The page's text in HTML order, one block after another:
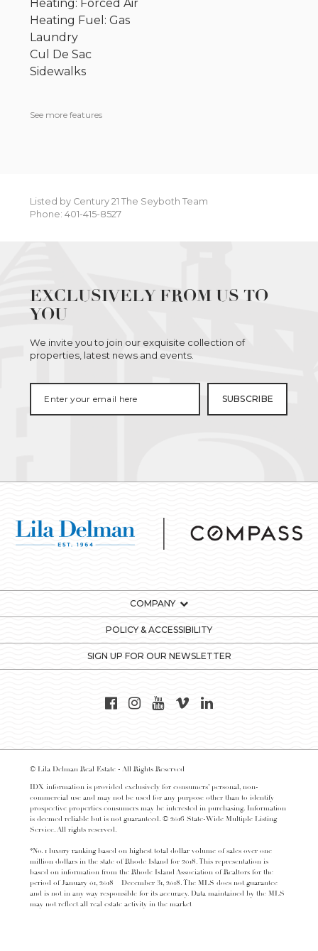
Heating: Forced Air
Heating Fuel: Gas
Laundry
Cul De Sac
Sidewalks
See more features
Listed by Century 21 The Seyboth Team
Phone: 401-415-8527
EXCLUSIVELY FROM US TO
YOU
We invite you to join our exquisite collection of
properties, latest news and events.
COMPANY
POLICY & ACCESSIBILITY
SIGN UP FOR OUR NEWSLETTER
© Lila Delman Real Estate - All Rights Reserved
IDX information is provided exclusively for consumers’ personal, non-
commercial use and may not be used for any purpose other than to identify
prospective properties consumers may be interested in purchasing. Information
is deemed reliable but is not guaranteed. © 2016 State-Wide Multiple Listing
Service. All rights reserved.
*No. 1 luxury ranking based on highest total dollar volume of sales over one
million dollars in the state of Rhode Island for 2018. This representation is
based on information from the Rhode Island Association of Realtors for the
period of January 01, 2018 – December 31, 2018. The MLS does not guarantee
and is not in any way responsible for its accuracy. Data maintained by the MLS
may not reflect all real estate activity in the market